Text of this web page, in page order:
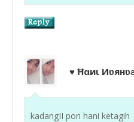
♥ Ħαиι
kadangII pon hani ketagih